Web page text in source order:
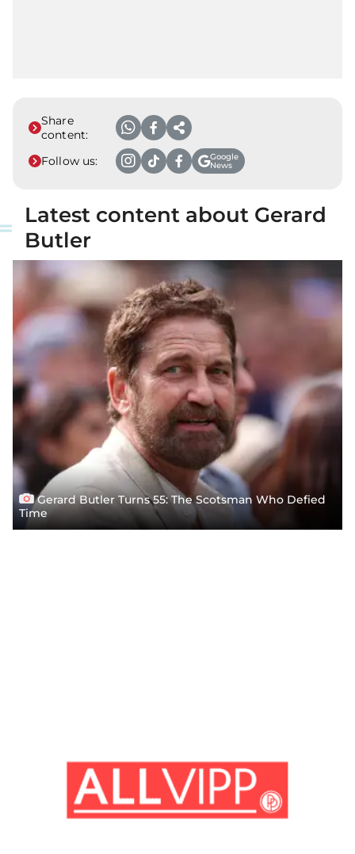
Share
content:
Follow us:
Google
News
Latest content about Gerard
Butler
Gerard Butler Turns 55: The Scotsman Who Defied
Time